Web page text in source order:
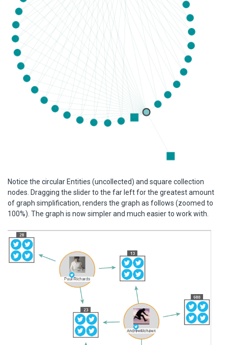
Notice the circular Entities (uncollected) and square collection
nodes. Dragging the slider to the far left for the greatest amount
of graph simplification, renders the graph as follows (zoomed to
100%). The graph is now simpler and much easier to work with.